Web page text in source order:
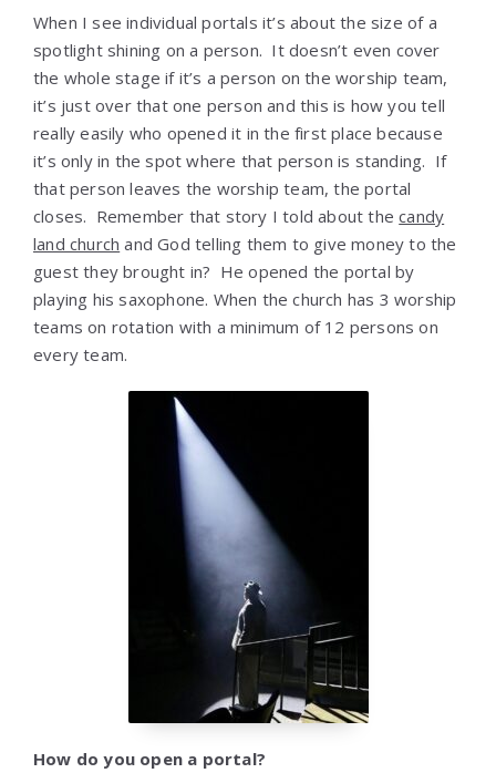
When I see individual portals it’s about the size of a
spotlight shining on a person. It doesn’t even cover
the whole stage if it’s a person on the worship team,
it’s just over that one person and this is how you tell
really easily who opened it in the first place because
it’s only in the spot where that person is standing. If
that person leaves the worship team, the portal
closes. Remember that story I told about thecandy
land church and God telling them to give money to the
guest they brought in? He opened the portal by
playing his saxophone. When the church has 3 worship
teams on rotation with a minimum of 12 persons on
every team.
How do you open a portal?